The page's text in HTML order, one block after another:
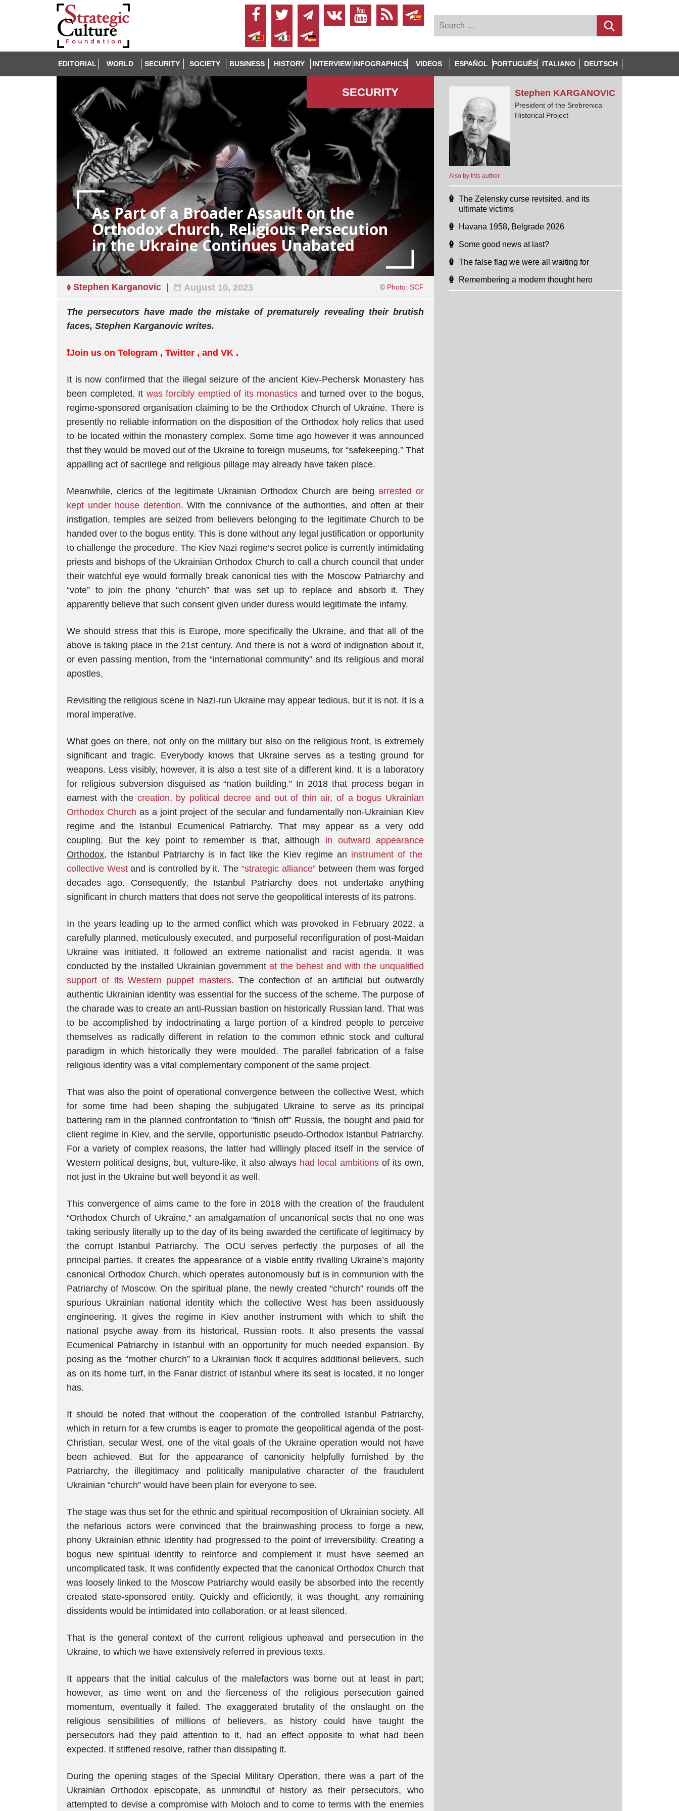
EDITORIAL WORLD SECURITY SOCIETY BUSINESS HISTORY INTERVIEW INFOGRAPHICS VIDEOS ESPAÑOL PORTUGUÊS ITALIANO DEUTSCH
SECURITY
As Part of a Broader Assault on the
Orthodox Church, Religious Persecution
in the Ukraine Continues Unabated
Stephen Karganovic August 10, 2023 © Photo: SCF
The persecutors have made the mistake of prematurely revealing their brutish
faces, Stephen Karganovic writes.
❗️Join us on Telegram , Twitter , and VK .
It is now confirmed that the illegal seizure of the ancient Kiev-Pechersk Monastery has
been completed. It was forcibly emptied of its monastics and turned over to the bogus,
regime-sponsored organisation claiming to be the Orthodox Church of Ukraine. There is
presently no reliable information on the disposition of the Orthodox holy relics that used
to be located within the monastery complex. Some time ago however it was announced
that they would be moved out of the Ukraine to foreign museums, for “safekeeping.” That
appalling act of sacrilege and religious pillage may already have taken place.
Meanwhile, clerics of the legitimate Ukrainian Orthodox Church are being arrested or
kept under house detention. With the connivance of the authorities, and often at their
instigation, temples are seized from believers belonging to the legitimate Church to be
handed over to the bogus entity. This is done without any legal justification or opportunity
to challenge the procedure. The Kiev Nazi regime’s secret police is currently intimidating
priests and bishops of the Ukrainian Orthodox Church to call a church council that under
their watchful eye would formally break canonical ties with the Moscow Patriarchy and
“vote” to join the phony “church” that was set up to replace and absorb it. They
apparently believe that such consent given under duress would legitimate the infamy.
We should stress that this is Europe, more specifically the Ukraine, and that all of the
above is taking place in the 21st century. And there is not a word of indignation about it,
or even passing mention, from the “international community” and its religious and moral
apostles.
Revisiting the religious scene in Nazi-run Ukraine may appear tedious, but it is not. It is a
moral imperative.
What goes on there, not only on the military but also on the religious front, is extremely
significant and tragic. Everybody knows that Ukraine serves as a testing ground for
weapons. Less visibly, however, it is also a test site of a different kind. It is a laboratory
for religious subversion disguised as “nation building.” In 2018 that process began in
earnest with the creation, by political decree and out of thin air, of a bogus Ukrainian
Orthodox Church as a joint project of the secular and fundamentally non-Ukrainian Kiev
regime and the Istanbul Ecumenical Patriarchy. That may appear as a very odd
coupling. But the key point to remember is that, although in outward appearance
Orthodox, the Istanbul Patriarchy is in fact like the Kiev regime an instrument of the
collective Westand is controlled by it. The “strategic alliance”between them was forged
decades ago. Consequently, the Istanbul Patriarchy does not undertake anything
significant in church matters that does not serve the geopolitical interests of its patrons.
In the years leading up to the armed conflict which was provoked in February 2022, a
carefully planned, meticulously executed, and purposeful reconfiguration of post-Maidan
Ukraine was initiated. It followed an extreme nationalist and racist agenda. It was
conducted by the installed Ukrainian governmentat the behest and with the unqualified
support of its Western puppet masters. The confection of an artificial but outwardly
authentic Ukrainian identity was essential for the success of the scheme. The purpose of
the charade was to create an anti-Russian bastion on historically Russian land. That was
to be accomplished by indoctrinating a large portion of a kindred people to perceive
themselves as radically different in relation to the common ethnic stock and cultural
paradigm in which historically they were moulded. The parallel fabrication of a false
religious identity was a vital complementary component of the same project.
That was also the point of operational convergence between the collective West, which
for some time had been shaping the subjugated Ukraine to serve as its principal
battering ram in the planned confrontation to “finish off” Russia, the bought and paid for
client regime in Kiev, and the servile, opportunistic pseudo-Orthodox Istanbul Patriarchy.
For a variety of complex reasons, the latter had willingly placed itself in the service of
Western political designs, but, vulture-like, it also always had local ambitionsof its own,
not just in the Ukraine but well beyond it as well.
This convergence of aims came to the fore in 2018 with the creation of the fraudulent
“Orthodox Church of Ukraine,” an amalgamation of uncanonical sects that no one was
taking seriously literally up to the day of its being awarded the certificate of legitimacy by
the corrupt Istanbul Patriarchy. The OCU serves perfectly the purposes of all the
principal parties. It creates the appearance of a viable entity rivalling Ukraine’s majority
canonical Orthodox Church, which operates autonomously but is in communion with the
Patriarchy of Moscow. On the spiritual plane, the newly created “church” rounds off the
spurious Ukrainian national identity which the collective West has been assiduously
engineering. It gives the regime in Kiev another instrument with which to shift the
national psyche away from its historical, Russian roots. It also presents the vassal
Ecumenical Patriarchy in Istanbul with an opportunity for much needed expansion. By
posing as the “mother church” to a Ukrainian flock it acquires additional believers, such
as on its home turf, in the Fanar district of Istanbul where its seat is located, it no longer
has.
It should be noted that without the cooperation of the controlled Istanbul Patriarchy,
which in return for a few crumbs is eager to promote the geopolitical agenda of the post-
Christian, secular West, one of the vital goals of the Ukraine operation would not have
been achieved. But for the appearance of canonicity helpfully furnished by the
Patriarchy, the illegitimacy and politically manipulative character of the fraudulent
Ukrainian “church” would have been plain for everyone to see.
The stage was thus set for the ethnic and spiritual recomposition of Ukrainian society. All
the nefarious actors were convinced that the brainwashing process to forge a new,
phony Ukrainian ethnic identity had progressed to the point of irreversibility. Creating a
bogus new spiritual identity to reinforce and complement it must have seemed an
uncomplicated task. It was confidently expected that the canonical Orthodox Church that
was loosely linked to the Moscow Patriarchy would easily be absorbed into the recently
created state-sponsored entity. Quickly and efficiently, it was thought, any remaining
dissidents would be intimidated into collaboration, or at least silenced.
That is the general context of the current religious upheaval and persecution in the
Ukraine, to which we have extensively referred in previous texts.
It appears that the initial calculus of the malefactors was borne out at least in part;
however, as time went on and the fierceness of the religious persecution gained
momentum, eventually it failed. The exaggerated brutality of the onslaught on the
religious sensibilities of millions of believers, as history could have taught the
persecutors had they paid attention to it, had an effect opposite to what had been
expected. It stiffened resolve, rather than dissipating it.
During the opening stages of the Special Military Operation, there was a part of the
Ukrainian Orthodox episcopate, as unmindful of history as their persecutors, who
attempted to devise a compromise with Moloch and to come to terms with the enemies
Also by this author
Stephen KARGANOVIC
President of the Srebrenica
Historical Project
The Zelensky curse revisited, and its
ultimate victims
Havana 1958, Belgrade 2026
Some good news at last?
The false flag we were all waiting for
Remembering a modern thought hero